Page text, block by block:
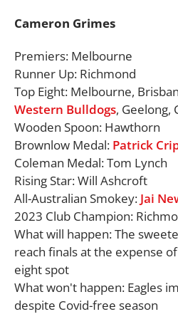
Cameron Grimes
Premiers: Melbourne
Runner Up: Richmond
Top Eight: Melbourne,
Western Bulldogs, Geelong,
Wooden Spoon: Hawthorn
Brownlow Medal: Patrick
Coleman Medal: Tom Lynch
Rising Star: Will Ashcroft
All-Australian Smokey: Jai
2023 Club Champion:
What will happen: The
reach finals at the expense
eight spot
What won't happen: Eagles
despite Covid-free season